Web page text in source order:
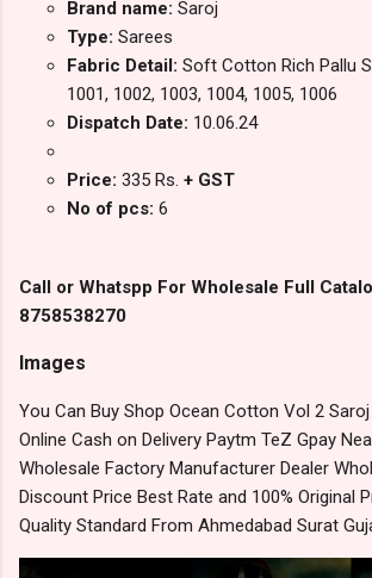
Brand name: Saroj
Type: Sarees
Fabric Detail: Soft Cotton Rich Pallu
1001, 1002, 1003, 1004, 1005, 1006
Dispatch Date: 10.06.24
Price: 335 Rs. + GST
No of pcs: 6
Call or Whatspp For Wholesale Full
8758538270
Images
You Can Buy Shop Ocean Cotton Vol 2
Online Cash on Delivery Paytm TeZ Gpay
Wholesale Factory Manufacturer Dealer
Discount Price Best Rate and 100% Original
Quality Standard From Ahmedabad Surat